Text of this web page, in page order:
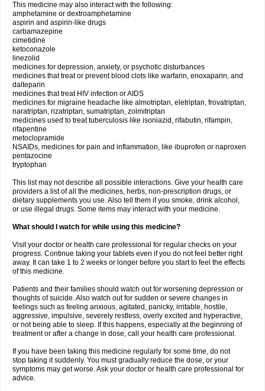
This medicine may also interact with the following:
amphetamine or dextroamphetamine
aspirin and aspirin-like drugs
carbamazepine
cimetidine
ketoconazole
linezolid
medicines for depression, anxiety, or psychotic disturbances
medicines that treat or prevent blood clots like warfarin, enoxaparin, and
dalteparin
medicines that treat HIV infection or AIDS
medicines for migraine headache like almotriptan, eletriptan, frovatriptan,
naratriptan, rizatriptan, sumatriptan, zolmitriptan
medicines used to treat tuberculosis like isoniazid, rifabutin, rifampin,
rifapentine
metoclopramide
NSAIDs, medicines for pain and inflammation, like ibuprofen or naproxen
pentazocine
tryptophan
This list may not describe all possible interactions. Give your health care
providers a list of all the medicines, herbs, non-prescription drugs, or
dietary supplements you use. Also tell them if you smoke, drink alcohol,
or use illegal drugs. Some items may interact with your medicine.
What should I watch for while using this medicine?
Visit your doctor or health care professional for regular checks on your
progress. Continue taking your tablets even if you do not feel better right
away. It can take 1 to 2 weeks or longer before you start to feel the effects
of this medicine.
Patients and their families should watch out for worsening depression or
thoughts of suicide. Also watch out for sudden or severe changes in
feelings such as feeling anxious, agitated, panicky, irritable, hostile,
aggressive, impulsive, severely restless, overly excited and hyperactive,
or not being able to sleep. If this happens, especially at the beginning of
treatment or after a change in dose, call your health care professional.
If you have been taking this medicine regularly for some time, do not
stop taking it suddenly. You must gradually reduce the dose, or your
symptoms may get worse. Ask your doctor or health care professional for
advice.